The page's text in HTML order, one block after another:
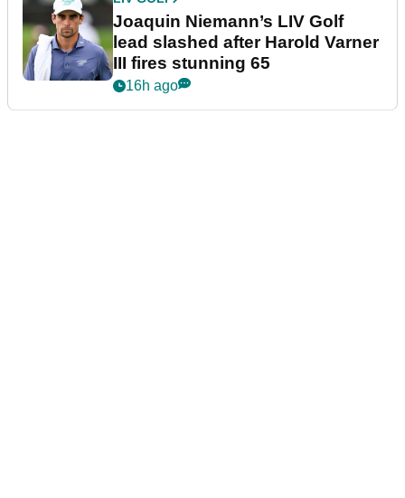
Joaquin Niemann’s LIV Golf
lead slashed after Harold Varner
III fires stunning 65
16h ago